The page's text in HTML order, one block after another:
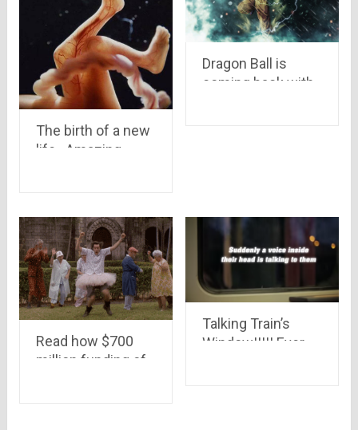
The birth of a new
life.. Amazing
develop in a
mother’s care..
Dragon Ball is
coming back with
Read how $700
million funding of
Talking Train’s
Window!!!!! Ever